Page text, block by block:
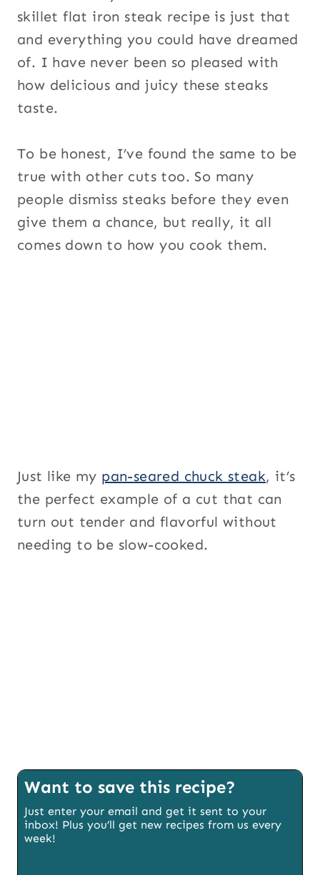
skillet flat iron steak recipe is just that
and everything you could have dreamed
of. I have never been so pleased with
how delicious and juicy these steaks
taste.
To be honest, I’ve found the same to be
true with other cuts too. So many
people dismiss steaks before they even
give them a chance, but really, it all
comes down to how you cook them.
Just like my pan-seared chuck steak, it’s
the perfect example of a cut that can
turn out tender and flavorful without
needing to be slow-cooked.
Want to save this recipe?
Just enter your email and get it sent to your
inbox! Plus you’ll get new recipes from us every
week!